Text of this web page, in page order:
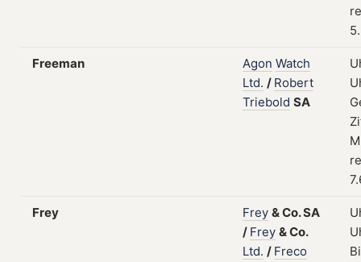
Freeman Agon Watch
Ltd. / Robert
Triebold SA
Frey Frey &Co.SA
/ Frey &Co.
Ltd. / Freco